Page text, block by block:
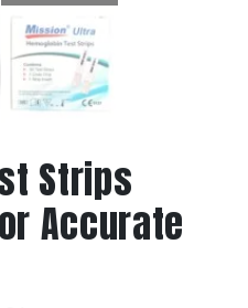
Strips
Accurate